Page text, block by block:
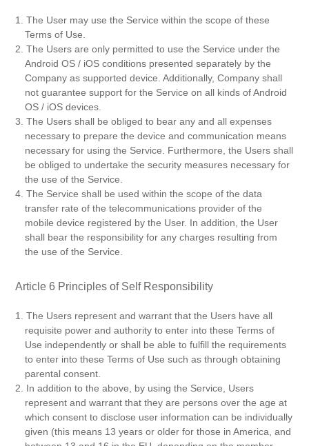
1. The User may use the Service within the scope of these
Terms of Use.
2. The Users are only permitted to use the Service under the
Android OS / iOS conditions presented separately by the
Company as supported device. Additionally, Company shall
not guarantee support for the Service on all kinds of Android
OS / iOS devices.
3. The Users shall be obliged to bear any and all expenses
necessary to prepare the device and communication means
necessary for using the Service. Furthermore, the Users shall
be obliged to undertake the security measures necessary for
the use of the Service.
4. The Service shall be used within the scope of the data
transfer rate of the telecommunications provider of the
mobile device registered by the User. In addition, the User
shall bear the responsibility for any charges resulting from
the use of the Service.
Article 6 Principles of Self Responsibility
1. The Users represent and warrant that the Users have all
requisite power and authority to enter into these Terms of
Use independently or shall be able to fulfill the requirements
to enter into these Terms of Use such as through obtaining
parental consent.
2. In addition to the above, by using the Service, Users
represent and warrant that they are persons over the age at
which consent to disclose user information can be individually
given (this means 13 years or older for those in America, and